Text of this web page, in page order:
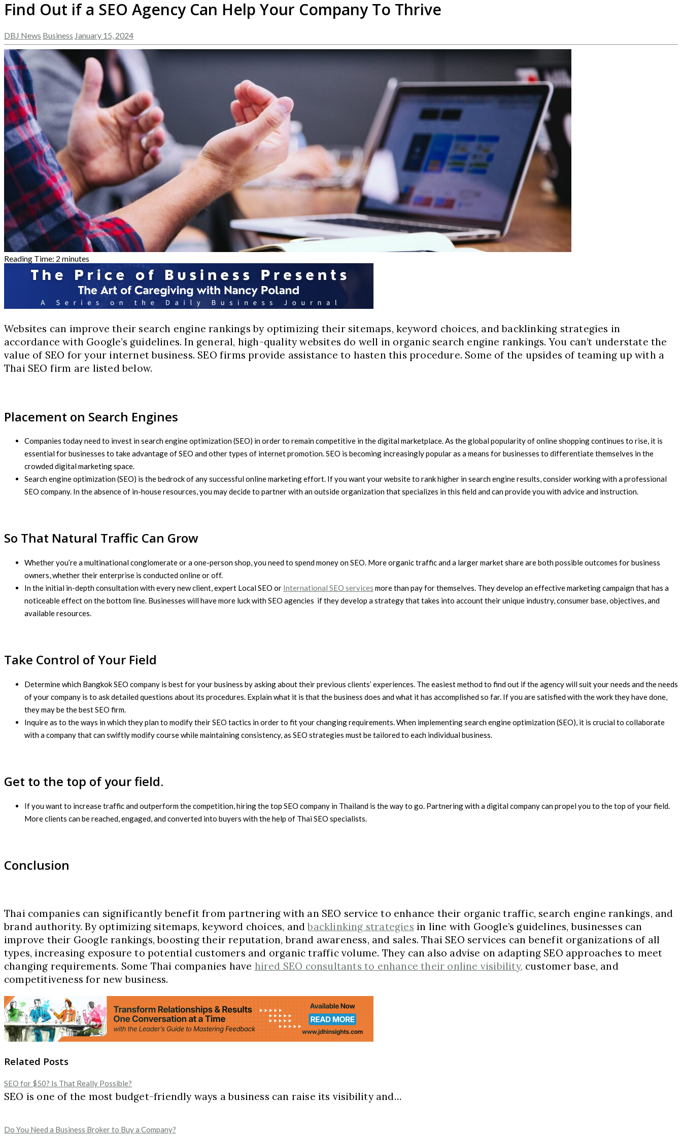
Find Out if a SEO Agency Can Help Your Company To Thrive
DBJ News Business January 15, 2024
Reading Time: 2 minutes
Websites can improve their search engine rankings by optimizing their sitemaps, keyword choices, and backlinking strategies in
accordance with Google’s guidelines. In general, high-quality websites do well in organic search engine rankings. You can’t understate the
value of SEO for your internet business. SEO firms provide assistance to hasten this procedure. Some of the upsides of teaming up with a
Thai SEO firm are listed below.
Placement on Search Engines
Companies today need to invest in search engine optimization (SEO) in order to remain competitive in the digital marketplace. As the global popularity of online shopping continues to rise, it is
essential for businesses to take advantage of SEO and other types of internet promotion. SEO is becoming increasingly popular as a means for businesses to differentiate themselves in the
crowded digital marketing space.
Search engine optimization (SEO) is the bedrock of any successful online marketing effort. If you want your website to rank higher in search engine results, consider working with a professional
SEO company. In the absence of in-house resources, you may decide to partner with an outside organization that specializes in this field and can provide you with advice and instruction.
So That Natural Traffic Can Grow
Whether you’re a multinational conglomerate or a one-person shop, you need to spend money on SEO. More organic traffic and a larger market share are both possible outcomes for business
owners, whether their enterprise is conducted online or off.
In the initial in-depth consultation with every new client, expert Local SEO or International SEO services more than pay for themselves. They develop an effective marketing campaign that has a
noticeable effect on the bottom line. Businesses will have more luck with SEO agencies if they develop a strategy that takes into account their unique industry, consumer base, objectives, and
available resources.
Take Control of Your Field
Determine which Bangkok SEO company is best for your business by asking about their previous clients’ experiences. The easiest method to find out if the agency will suit your needs and the needs
of your company is to ask detailed questions about its procedures. Explain what it is that the business does and what it has accomplished so far. If you are satisfied with the work they have done,
they may be the best SEO firm.
Inquire as to the ways in which they plan to modify their SEO tactics in order to fit your changing requirements. When implementing search engine optimization (SEO), it is crucial to collaborate
with a company that can swiftly modify course while maintaining consistency, as SEO strategies must be tailored to each individual business.
Get to the top of your field.
If you want to increase traffic and outperform the competition, hiring the top SEO company in Thailand is the way to go. Partnering with a digital company can propel you to the top of your field.
More clients can be reached, engaged, and converted into buyers with the help of Thai SEO specialists.
Conclusion
Thai companies can significantly benefit from partnering with an SEO service to enhance their organic traffic, search engine rankings, and
brand authority. By optimizing sitemaps, keyword choices, andbacklinking strategies in line with Google’s guidelines, businesses can
improve their Google rankings, boosting their reputation, brand awareness, and sales. Thai SEO services can benefit organizations of all
types, increasing exposure to potential customers and organic traffic volume. They can also advise on adapting SEO approaches to meet
changing requirements. Some Thai companies have hired SEO consultants to enhance their online visibility, customer base, and
competitiveness for new business.
Related Posts
SEO for $50? Is That Really Possible?
SEO is one of the most budget-friendly ways a business can raise its visibility and…
Do You Need a Business Broker to Buy a Company?